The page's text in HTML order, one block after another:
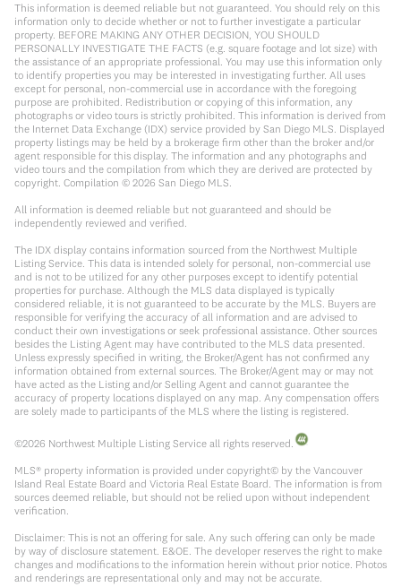
This information is deemed reliable but not guaranteed. You should rely on this
information only to decide whether or not to further investigate a particular
property. BEFORE MAKING ANY OTHER DECISION, YOU SHOULD
PERSONALLY INVESTIGATE THE FACTS (e.g. square footage and lot size) with
the assistance of an appropriate professional. You may use this information only
to identify properties you may be interested in investigating further. All uses
except for personal, non-commercial use in accordance with the foregoing
purpose are prohibited. Redistribution or copying of this information, any
photographs or video tours is strictly prohibited. This information is derived from
the Internet Data Exchange (IDX) service provided by San Diego MLS. Displayed
property listings may be held by a brokerage firm other than the broker and/or
agent responsible for this display. The information and any photographs and
video tours and the compilation from which they are derived are protected by
copyright. Compilation © 2026 San Diego MLS.
All information is deemed reliable but not guaranteed and should be
independently reviewed and verified.
The IDX display contains information sourced from the Northwest Multiple
Listing Service. This data is intended solely for personal, non-commercial use
and is not to be utilized for any other purposes except to identify potential
properties for purchase. Although the MLS data displayed is typically
considered reliable, it is not guaranteed to be accurate by the MLS. Buyers are
responsible for verifying the accuracy of all information and are advised to
conduct their own investigations or seek professional assistance. Other sources
besides the Listing Agent may have contributed to the MLS data presented.
Unless expressly specified in writing, the Broker/Agent has not confirmed any
information obtained from external sources. The Broker/Agent may or may not
have acted as the Listing and/or Selling Agent and cannot guarantee the
accuracy of property locations displayed on any map. Any compensation offers
are solely made to participants of the MLS where the listing is registered.
©2026 Northwest Multiple Listing Service all rights reserved.
MLS® property information is provided under copyright© by the Vancouver
Island Real Estate Board and Victoria Real Estate Board. The information is from
sources deemed reliable, but should not be relied upon without independent
verification.
Disclaimer: This is not an offering for sale. Any such offering can only be made
by way of disclosure statement. E&OE. The developer reserves the right to make
changes and modifications to the information herein without prior notice. Photos
and renderings are representational only and may not be accurate.